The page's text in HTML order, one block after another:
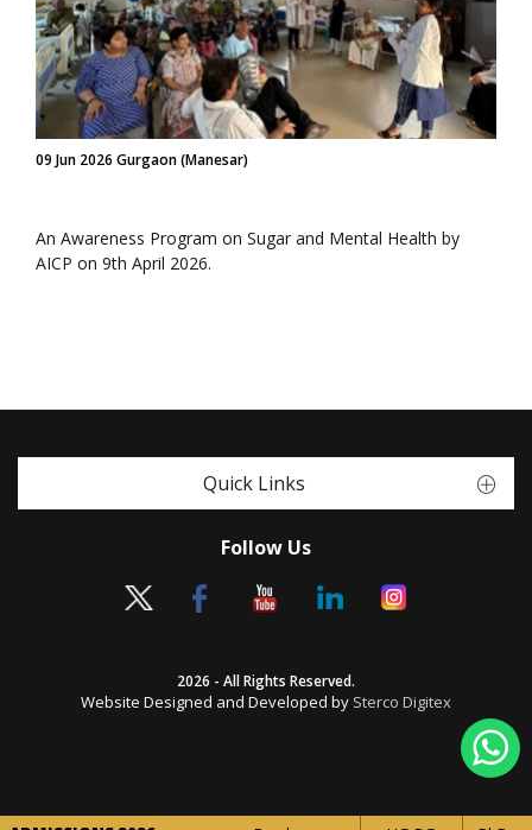
09 Jun 2026 Gurgaon (Manesar)
An Awareness Program on Sugar and Mental Health by
AICP on 9th April 2026.
Quick Links
Follow Us
2026 - All Rights Reserved.
Website Designed and Developed by Sterco Digitex